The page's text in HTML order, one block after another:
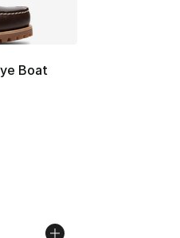
Boat
out of 5 stars], 421